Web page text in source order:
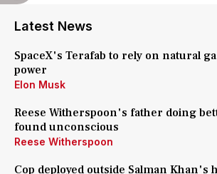
Latest News
SpaceX's Terafab to rely on natural
power
Elon Musk
Reese Witherspoon's father doing
found unconscious
Reese Witherspoon
Cop deployed outside Salman Khan's